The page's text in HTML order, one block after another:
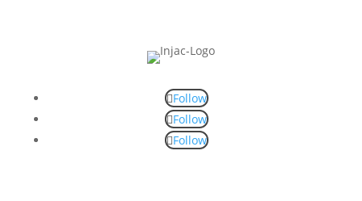
Follow
Follow
Follow